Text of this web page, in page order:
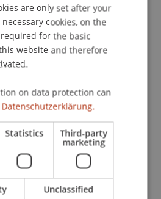
MBA
are only set after your
cookies, on the
for the basic
website and therefore
on data protection can
Datenschutzerklärung.
Statistics Third-party
marketing
Unclassified